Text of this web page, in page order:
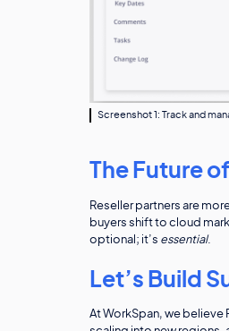
Screenshot 1: Track and
The Future
Reseller partners are
buyers shift to cloud
optional; it’s essential.
Let’s Build
At WorkSpan, we